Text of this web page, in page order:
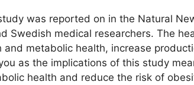
was reported on in the Natural
Swedish medical researchers. The
and metabolic health, increase
as the implications of this study
health and reduce the risk of